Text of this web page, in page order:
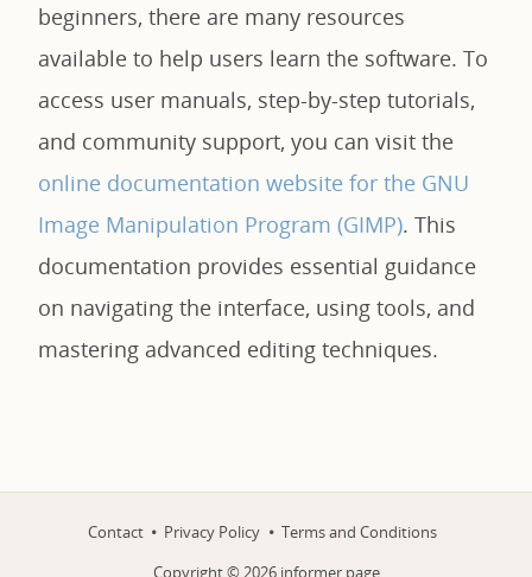
beginners, there are many resources
available to help users learn the software. To
access user manuals, step-by-step tutorials,
and community support, you can visit the
online documentation website for the GNU
Image Manipulation Program (GIMP). This
documentation provides essential guidance
on navigating the interface, using tools, and
mastering advanced editing techniques.
Contact Privacy Policy
Terms and Conditions
Copyright © 2026informer.page